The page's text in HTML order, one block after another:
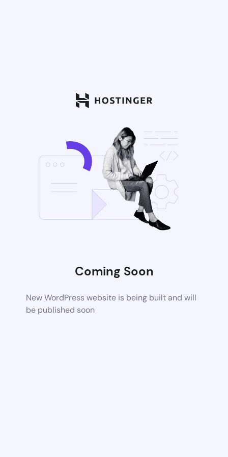
Coming Soon
New WordPress website is being built and will
be published soon